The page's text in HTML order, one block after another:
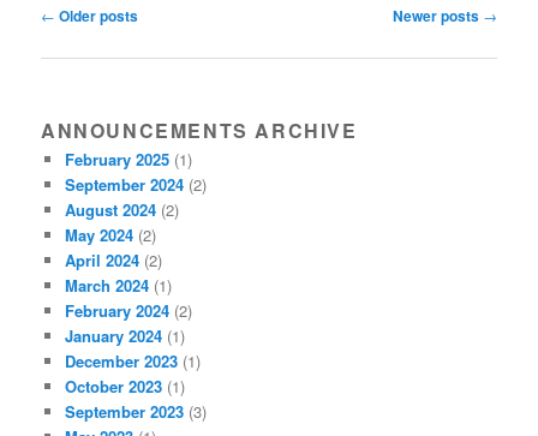
Post navigation
← Older posts Newer posts →
ANNOUNCEMENTS ARCHIVE
February 2025 (1)
September 2024 (2)
August 2024 (2)
May 2024 (2)
April 2024 (2)
March 2024 (1)
February 2024 (2)
January 2024 (1)
December 2023 (1)
October 2023 (1)
September 2023 (3)